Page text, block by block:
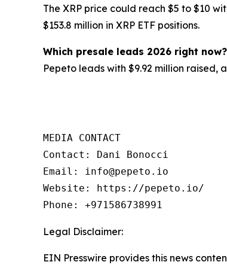
The XRP price could reach $5 to $10
$153.8 million in XRP ETF positions.
Which presale leads 2026 right now?
Pepeto leads with $9.92 million raised,
MEDIA CONTACT
Contact: Dani Bonocci
Email: info@pepeto.io
Website: https://pepeto.io/
Phone: +971586738991
Legal Disclaimer:
EIN Presswire provides this news